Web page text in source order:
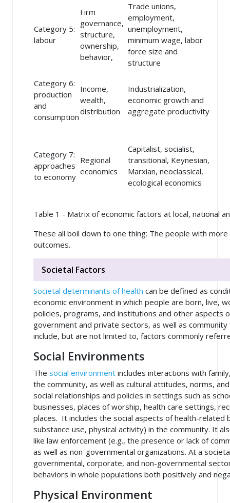
Category 5:
labour
Firm
governance,
structure,
ownership,
behavior,
Trade unions,
employment,
unemployment,
minimum wage, labor
force size and
structure
Category 6:
production
and
consumption
Income,
wealth,
distribution
Industrialization,
economic growth and
aggregate productivity
Category 7:
approaches
to economy
Regional
economics
Capitalist, socialist,
transitional, Keynesian,
Marxian, neoclassical,
ecological economics
Table 1 - Matrix of economic factors at local, national
These all boil down to one thing: The people with
outcomes.
Societal Factors
Societal determinants of health can be defined as
economic environment in which people are born, live,
policies, programs, and institutions and other aspects
government and private sectors, as well as
include, but are not limited to, factors commonly
Social Environments
The social environment includes interactions with
the community, as well as cultural attitudes, norms,
social relationships and policies in settings such as
businesses, places of worship, health care settings,
places. It includes the social aspects of health-related
substance use, physical activity) in the community. It
like law enforcement (e.g., the presence or lack of
as well as non-governmental organizations. At a
governmental, corporate, and non-governmental
behaviors in whole populations both positively and
Physical Environment